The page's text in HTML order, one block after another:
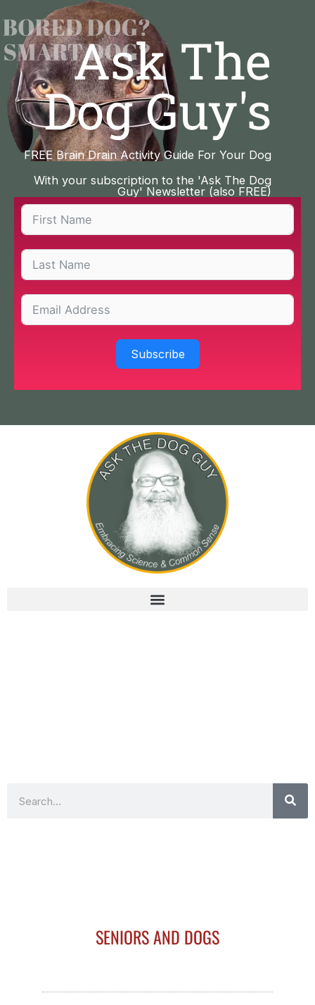
to
content
Ask The
Dog Guy's
FREE Brain Drain Activity Guide For Your Dog
With your subscription to the 'Ask The Dog
Guy' Newsletter (also FREE)
Subscribe
SENIORS AND DOGS